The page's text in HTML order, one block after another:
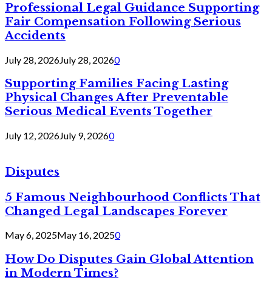
Professional Legal Guidance Supporting
Fair Compensation Following Serious
Accidents
July 28, 2026July 28, 20260
Supporting Families Facing Lasting
Physical Changes After Preventable
Serious Medical Events Together
July 12, 2026July 9, 20260
Disputes
5 Famous Neighbourhood Conflicts That
Changed Legal Landscapes Forever
May 6, 2025May 16, 20250
How Do Disputes Gain Global Attention
in Modern Times?